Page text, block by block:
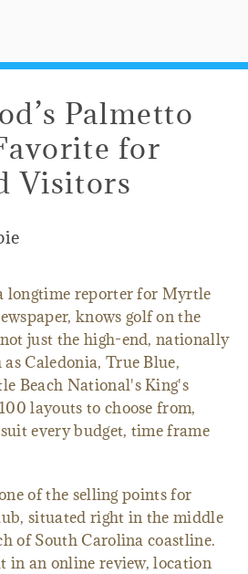
Palmetto
for
Visitors
longtime reporter for Myrtle
knows golf on the
just the high-end, nationally
Caledonia, True Blue,
Beach National's King's
layouts to choose from,
every budget, time frame
of the selling points for
situated right in the middle
of South Carolina coastline.
in an online review, location